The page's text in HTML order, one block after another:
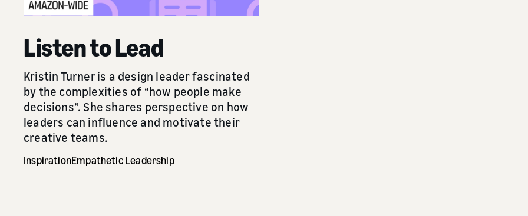
Listen to Lead
Kristin Turner is a design leader fascinated
by the complexities of “how people make
decisions”. She shares perspective on how
leaders can influence and motivate their
creative teams.
InspirationEmpathetic Leadership